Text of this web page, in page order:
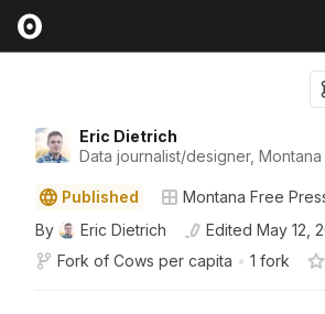
Eric Dietrich
Data journalist/designer, Montana
Published
Montana Free
By
Eric Dietrich Edited May 12,
Fork of Cows per capita • 1 fork